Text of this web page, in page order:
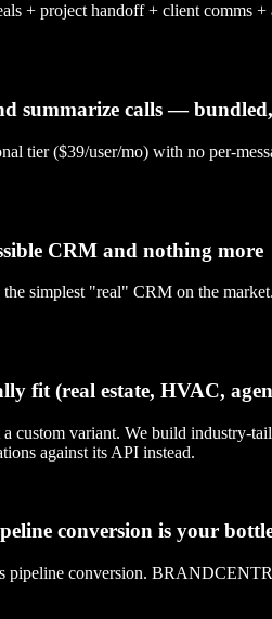
project handoff + client comms +
summarize calls —
($39/user/mo) with no per-
CRM and nothing more
simplest "real" CRM on the
fit (real estate, HVAC,
variant. We build industry-
against its API instead.
conversion is your
pipeline conversion.